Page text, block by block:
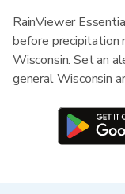
RainViewer
before precipitation
Wisconsin. Set an
general Wisconsin